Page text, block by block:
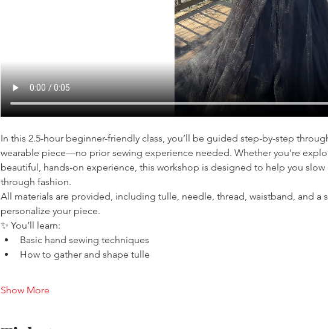
In this 2.5-hour beginner-friendly class, you’ll be guided step-by-step
wearable piece—no prior sewing experience needed. Whether you’re
beautiful, hands-on experience, this workshop is designed to help you
through fashion.
All materials are provided, including tulle, needle, thread, waistband, and a
personalize your piece.
✨ You’ll learn:
Basic hand sewing techniques
How to gather and shape tulle
Show More